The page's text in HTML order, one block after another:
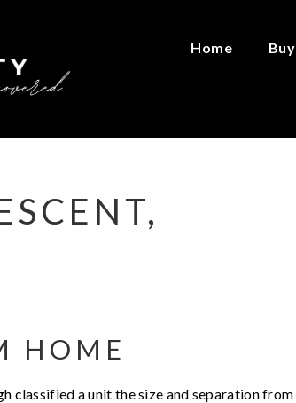
Home Buy
HOME
classified a unit the size and separation from